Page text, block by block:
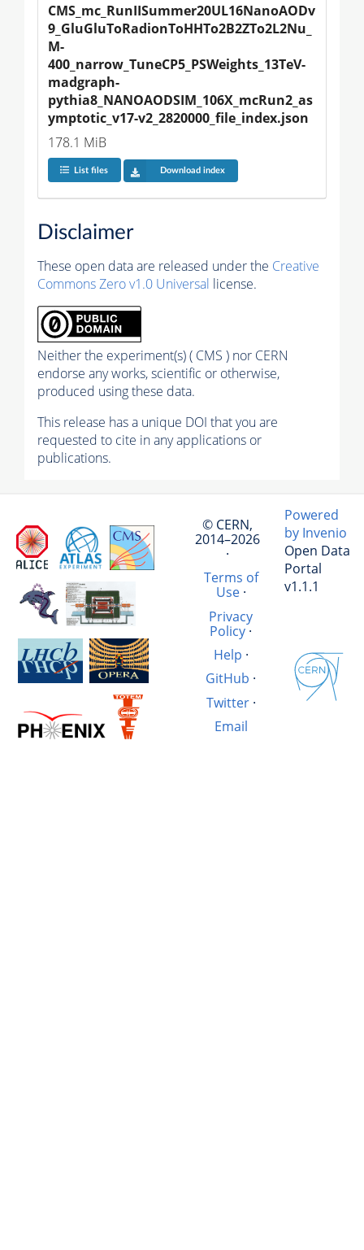
CMS_mc_RunIISummer20UL16NanoAODv
9_GluGluToRadionToHHTo2B2ZTo2L2Nu_
M-
400_narrow_TuneCP5_PSWeights_13TeV-
madgraph-
pythia8_NANOAODSIM_106X_mcRun2_as
ymptotic_v17-v2_2820000_file_index.json
178.1 MiB
List files Download index
Disclaimer
These open data are released under the Creative
Commons Zero v1.0 Universal license.
Neither the experiment(s) ( CMS ) nor CERN
endorse any works, scientific or otherwise,
produced using these data.
This release has a unique DOI that you are
requested to cite in any applications or
publications.
© CERN,
2014–2026
·
Terms of
Use·
Privacy
Policy·
Help ·
GitHub ·
Twitter·
Email
Powered
by Invenio
Open Data
Portal
v1.1.1